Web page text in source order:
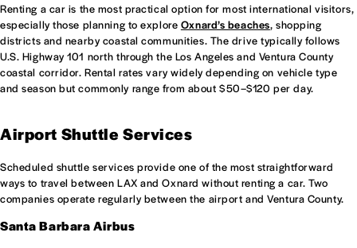
Renting a car is the most practical option for most international visitors,
especially those planning to explore Oxnard’s beaches, shopping
districts and nearby coastal communities. The drive typically follows
U.S. Highway 101 north through the Los Angeles and Ventura County
coastal corridor. Rental rates vary widely depending on vehicle type
and season but commonly range from about $50–$120 per day.
Airport Shuttle Services
Scheduled shuttle services provide one of the most straightforward
ways to travel between LAX and Oxnard without renting a car. Two
companies operate regularly between the airport and Ventura County.
Santa Barbara Airbus